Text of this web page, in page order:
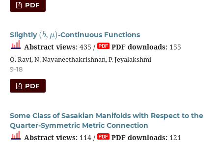
PDF
Slightly
(b μ)
-Continuous Functions
Abstract views:435 / PDF downloads:155
O. Ravi, N. Navaneethakrishnan, P. Jeyalakshmi
9-18
PDF
Some Class of Sasakian Manifolds with Respect to the
Quarter-Symmetric Metric Connection
Abstract views:114 / PDF downloads:121